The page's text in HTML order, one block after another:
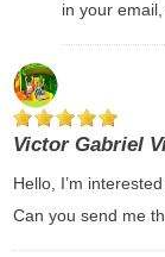
in your
Victor Gabriel
Hello, I’m
Can you send me